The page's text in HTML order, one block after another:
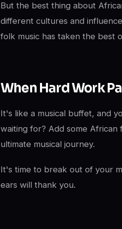
But the best thing about
different cultures and
folk music has taken the best
When Hard Work
It's like a musical buffet, and
waiting for? Add some
ultimate musical journey.
It's time to break out of your
ears will thank you.